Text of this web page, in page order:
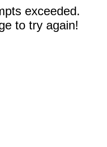
exceeded.
to try again!